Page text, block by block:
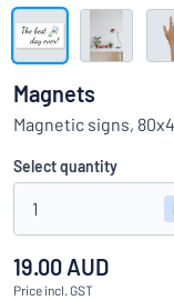
Can’t find what
Show all categories
Request
quote
Sign
in
Customer
Service
Consumer
Magnets
Magnetic signs,
Select quantity
1
19.00 AUD
Price incl. GST